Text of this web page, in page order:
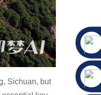
Sichuan, but